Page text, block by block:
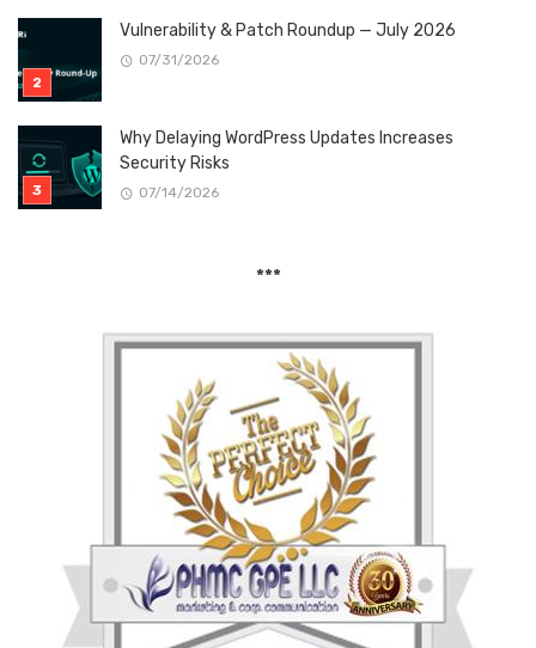
Vulnerability & Patch Roundup — July 2026
07/31/2026
Why Delaying WordPress Updates Increases
Security Risks
07/14/2026
***